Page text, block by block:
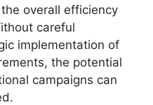
overall efficiency
careful
implementation of
the potential
campaigns can